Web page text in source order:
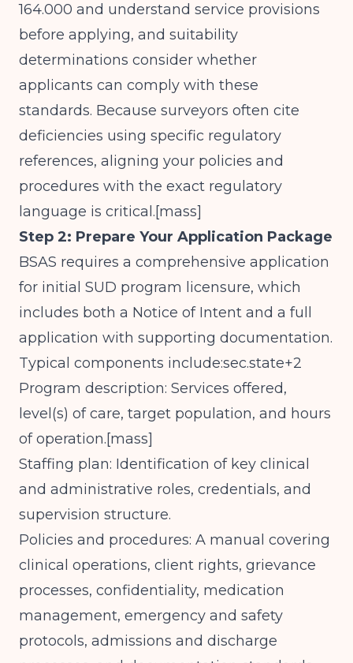
164.000 and understand service provisions
before applying, and suitability
determinations consider whether
applicants can comply with these
standards. Because surveyors often cite
deficiencies using specific regulatory
references, aligning your policies and
procedures with the exact regulatory
language is critical.[mass]​
Step 2: Prepare Your Application Package
BSAS requires a comprehensive application
for initial SUD program licensure, which
includes both a Notice of Intent and a full
application with supporting documentation.
Typical components include:sec.state+2
Program description: Services offered,
level(s) of care, target population, and hours
of operation.[mass]​
Staffing plan: Identification of key clinical
and administrative roles, credentials, and
supervision structure.
Policies and procedures: A manual covering
clinical operations, client rights, grievance
processes, confidentiality, medication
management, emergency and safety
protocols, admissions and discharge